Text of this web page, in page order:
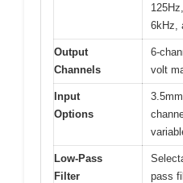
6kHz,
Output
Channels
6-
volt
Input
Options
Low-Pass
Filter
pass